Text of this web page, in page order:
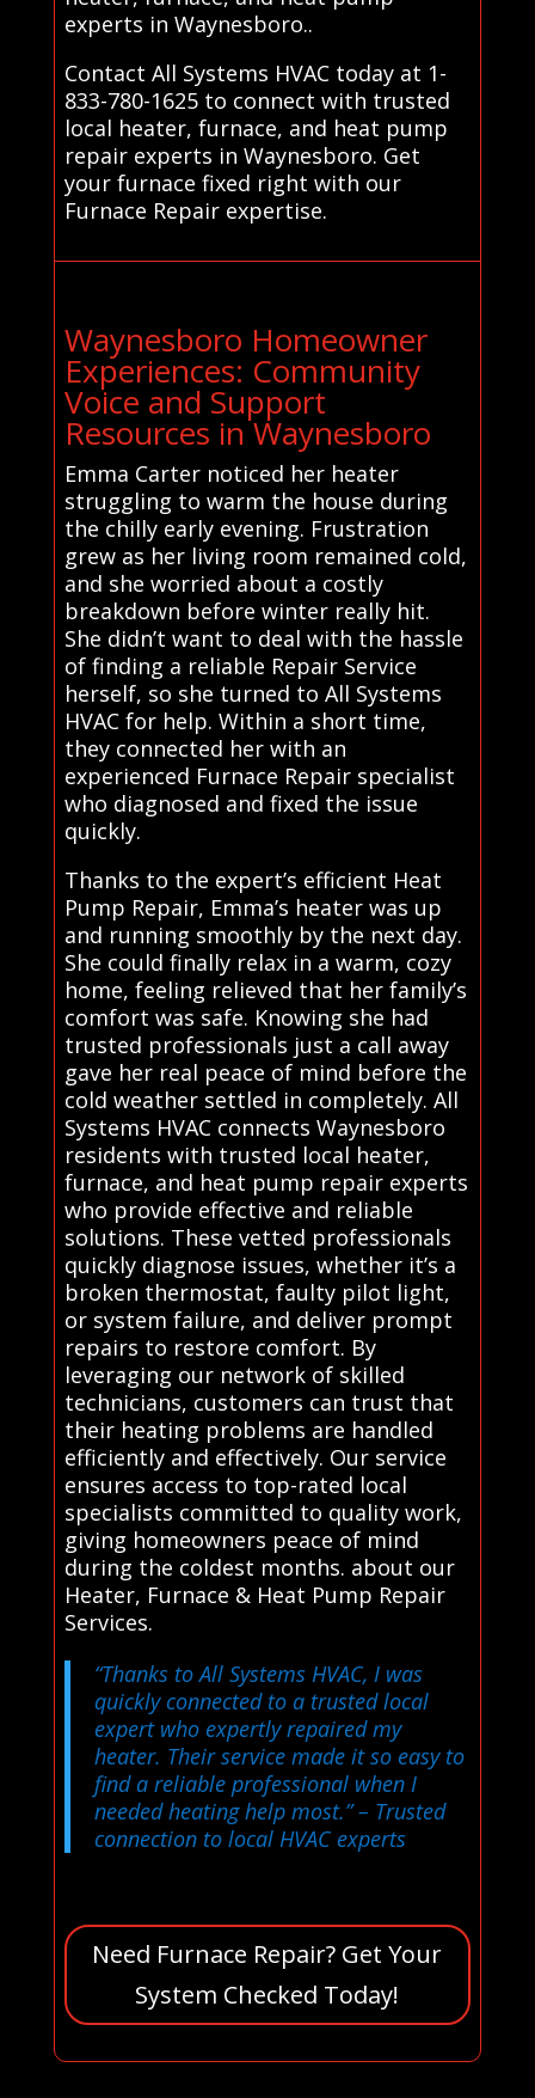
experts in Waynesboro..
Contact All Systems HVAC today at 1-
833-780-1625 to connect with trusted
local heater, furnace, and heat pump
repair experts in Waynesboro. Get
your furnace fixed right with our
Furnace Repair expertise.
Waynesboro Homeowner
Experiences: Community
Voice and Support
Resources in Waynesboro
Emma Carter noticed her heater
struggling to warm the house during
the chilly early evening. Frustration
grew as her living room remained cold,
and she worried about a costly
breakdown before winter really hit.
She didn’t want to deal with the hassle
of finding a reliable Repair Service
herself, so she turned to All Systems
HVAC for help. Within a short time,
they connected her with an
experienced Furnace Repair specialist
who diagnosed and fixed the issue
quickly.
Thanks to the expert’s efficient Heat
Pump Repair, Emma’s heater was up
and running smoothly by the next day.
She could finally relax in a warm, cozy
home, feeling relieved that her family’s
comfort was safe. Knowing she had
trusted professionals just a call away
gave her real peace of mind before the
cold weather settled in completely. All
Systems HVAC connects Waynesboro
residents with trusted local heater,
furnace, and heat pump repair experts
who provide effective and reliable
solutions. These vetted professionals
quickly diagnose issues, whether it’s a
broken thermostat, faulty pilot light,
or system failure, and deliver prompt
repairs to restore comfort. By
leveraging our network of skilled
technicians, customers can trust that
their heating problems are handled
efficiently and effectively. Our service
ensures access to top-rated local
specialists committed to quality work,
giving homeowners peace of mind
during the coldest months. about our
Heater, Furnace & Heat Pump Repair
Services.
“Thanks to All Systems HVAC, I was
quickly connected to a trusted local
expert who expertly repaired my
heater. Their service made it so easy to
find a reliable professional when I
needed heating help most.”– Trusted
connection to local HVAC experts
Need Furnace Repair? Get Your
System Checked Today!